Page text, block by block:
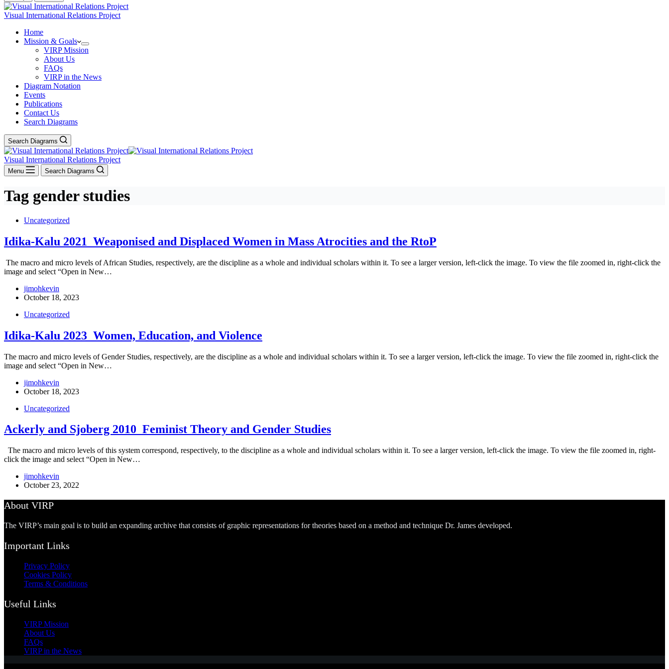
Visual International Relations Project
Home
Mission & Goals
VIRP Mission
About Us
FAQs
VIRP in the News
Diagram Notation
Events
Publications
Contact Us
Search Diagrams
Search Diagrams
Visual International Relations Project
Menu Search Diagrams
Tag gender studies
Uncategorized
Idika-Kalu 2021_Weaponised and Displaced Women in Mass Atrocities and the RtoP
The macro and micro levels of African Studies, respectively, are the discipline as a whole and individual scholars within it. To see a larger version, left-click the image. To view the file zoomed in, right-click the
image and select “Open in New…
jimohkevin
October 18, 2023
Uncategorized
Idika-Kalu 2023_Women, Education, and Violence
The macro and micro levels of Gender Studies, respectively, are the discipline as a whole and individual scholars within it. To see a larger version, left-click the image. To view the file zoomed in, right-click the
image and select “Open in New…
jimohkevin
October 18, 2023
Uncategorized
Ackerly and Sjoberg 2010_Feminist Theory and Gender Studies
The macro and micro levels of this system correspond, respectively, to the discipline as a whole and individual scholars within it. To see a larger version, left-click the image. To view the file zoomed in, right-
click the image and select “Open in New…
jimohkevin
October 23, 2022
About VIRP
The VIRP’s main goal is to build an expanding archive that consists of graphic representations for theories based on a method and technique Dr. James developed.
Important Links
Privacy Policy
Cookies Policy
Terms & Conditions
Useful Links
VIRP Mission
About Us
FAQs
VIRP in the News